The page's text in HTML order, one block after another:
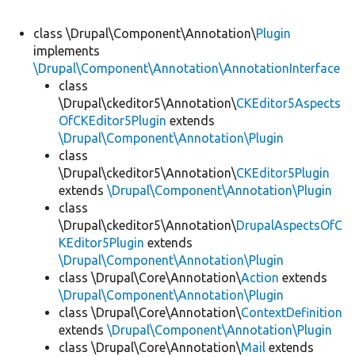
Develop for Drupal
class \Drupal\Component\Annotation\Plugin
implements
\Drupal\Component\Annotation\AnnotationInterface
class
\Drupal\ckeditor5\Annotation\CKEditor5Aspects
OfCKEditor5Plugin extends
\Drupal\Component\Annotation\Plugin
class
\Drupal\ckeditor5\Annotation\CKEditor5Plugin
extends \Drupal\Component\Annotation\Plugin
class
\Drupal\ckeditor5\Annotation\DrupalAspectsOfC
KEditor5Plugin extends
\Drupal\Component\Annotation\Plugin
class \Drupal\Core\Annotation\Action extends
\Drupal\Component\Annotation\Plugin
class \Drupal\Core\Annotation\ContextDefinition
extends \Drupal\Component\Annotation\Plugin
class \Drupal\Core\Annotation\Mail extends